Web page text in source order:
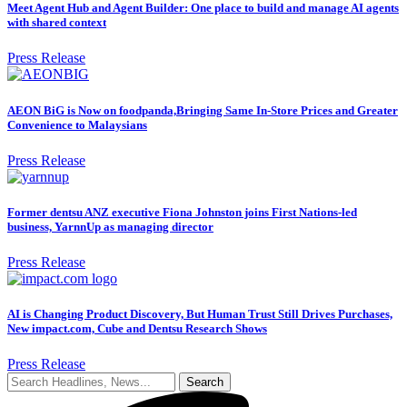
Meet Agent Hub and Agent Builder: One place to build and manage AI agents
with shared context
Press Release
AEON BiG is Now on foodpanda,Bringing Same In-Store Prices and Greater
Convenience to Malaysians
Press Release
Former dentsu ANZ executive Fiona Johnston joins First Nations-led
business, YarnnUp as managing director
Press Release
AI is Changing Product Discovery, But Human Trust Still Drives Purchases,
New impact.com, Cube and Dentsu Research Shows
Press Release